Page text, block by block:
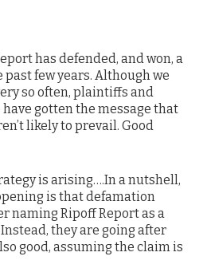
has defended, and won, a
past few years. Although we
so often, plaintiffs and
gotten the message that
likely to prevail. Good
is arising….In a nutshell,
is that defamation
naming Ripoff Report as a
they are going after
good, assuming the claim is